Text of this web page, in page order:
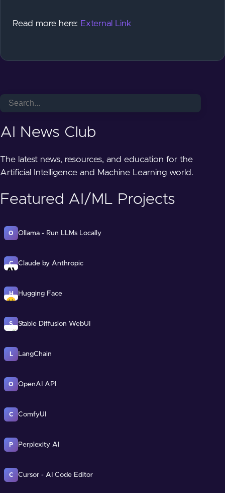
Read more here: External Link
AI News Club
The latest news, resources, and education for the
Artificial Intelligence and Machine Learning world.
Featured AI/ML Projects
O Ollama - Run LLMs Locally
C Claude by Anthropic
H Hugging Face
S Stable Diffusion WebUI
L LangChain
O OpenAI API
C ComfyUI
P Perplexity AI
C Cursor - AI Code Editor